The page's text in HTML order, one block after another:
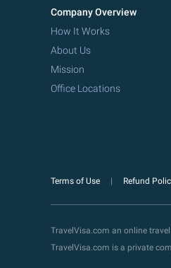
Company Overview
How It Works
About Us
Mission
Office Locations
Terms of Use Refund
TravelVisa.com an online
TravelVisa.com is a private